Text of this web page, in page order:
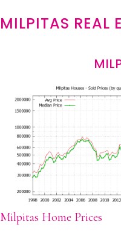
MILPITAS REAL
Milpitas Home Prices